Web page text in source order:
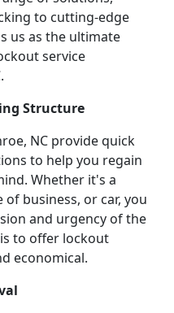
to cutting-edge
us as the ultimate
service
Structure
NC provide quick
to help you regain
Whether it's a
business, or car, you
and urgency of the
to offer lockout
economical.